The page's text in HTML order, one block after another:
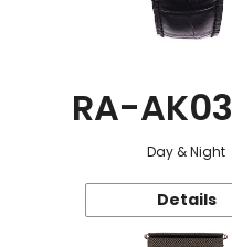
RA-
Day & Night
Details